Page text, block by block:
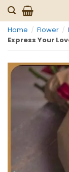
Skip
to
content
Home / Flower /
Express Your